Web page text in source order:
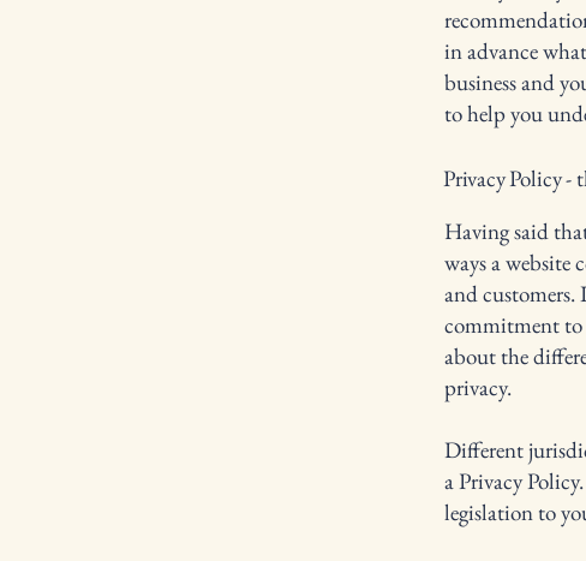
in advance
business and
to help you
Privacy Policy -
Having said
ways a website
and customers.
commitment to
about the
privacy.
Different
a Privacy
legislation to